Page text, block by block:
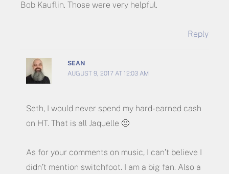
Bob Kauflin. Those were very helpful.
Reply
SEAN
AUGUST 9, 2017 AT 12:03 AM
Seth, I would never spend my hard-earned cash
on HT. That is all Jaquelle 🙂
As for your comments on music, I can’t believe I
didn’t mention switchfoot. I am a big fan. Also a